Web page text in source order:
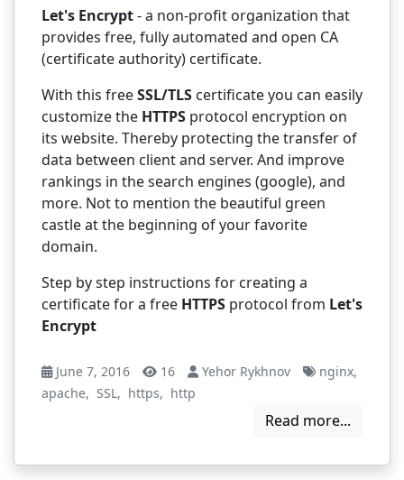
Let's Encrypt- a non-profit organization that
provides free, fully automated and open CA
(certificate authority) certificate.
With this freeSSL/TLS certificate you can easily
customize the HTTPS protocol encryption on
its website. Thereby protecting the transfer of
data between client and server. And improve
rankings in the search engines (google), and
more. Not to mention the beautiful green
castle at the beginning of your favorite
domain.
Step by step instructions for creating a
certificate for a free HTTPS protocol from Let's
Encrypt
June 7, 2016 16 Yehor Rykhnov nginx,
apache, SSL, https, http
Read more...